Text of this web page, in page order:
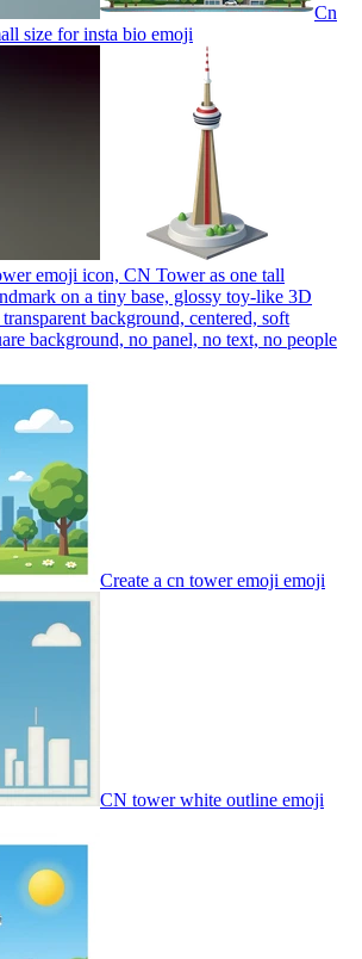
Cn
size for insta bio emoji
emoji icon, CN Tower as one tall
on a tiny base, glossy toy-like 3D
background, centered, soft
background, no panel, no text, no people
Create a cn tower emoji emoji
CN tower white outline emoji